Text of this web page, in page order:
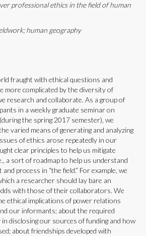
professional ethics in the field of human
human geography
fraught with ethical questions and
more complicated by the diversity of
research and collaborate. As a group of
in a weekly graduate seminar on
the spring 2017 semester), we
varied means of generating and analyzing
of ethics arose repeatedly in our
clear principles to help us mitigate
a sort of roadmap to help us understand
process in “the field.” For example, we
a researcher should lay bare an
with those of their collaborators. We
ethical implications of power relations
our informants; about the required
disclosing our sources of funding and how
about friendships developed with